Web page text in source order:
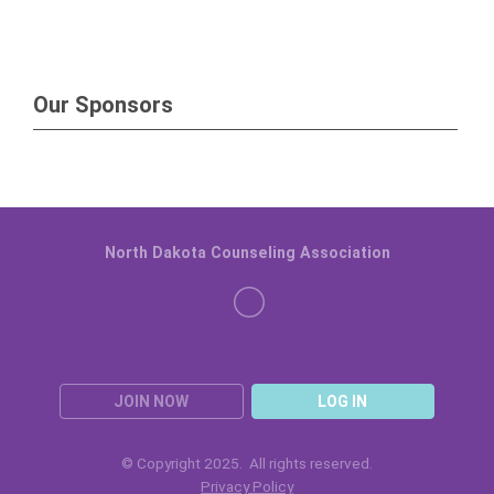
Our Sponsors
JOIN NOW LOG IN
North Dakota Counseling Association
© Copyright 2025. All rights reserved.
Privacy Policy